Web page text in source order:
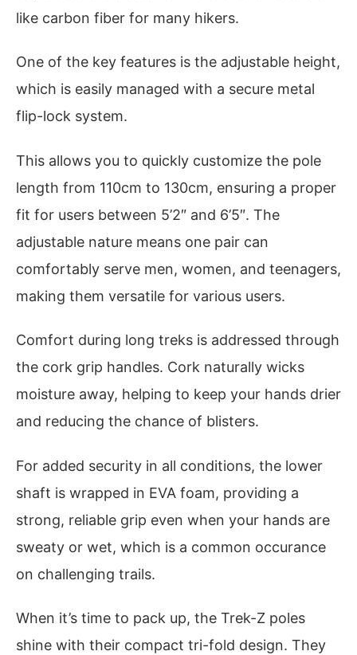
like carbon fiber for many hikers.
One of the key features is the adjustable height,
which is easily managed with a secure metal
flip-lock system.
This allows you to quickly customize the pole
length from 110cm to 130cm, ensuring a proper
fit for users between 5’2″ and 6’5″. The
adjustable nature means one pair can
comfortably serve men, women, and teenagers,
making them versatile for various users.
Comfort during long treks is addressed through
the cork grip handles. Cork naturally wicks
moisture away, helping to keep your hands drier
and reducing the chance of blisters.
For added security in all conditions, the lower
shaft is wrapped in EVA foam, providing a
strong, reliable grip even when your hands are
sweaty or wet, which is a common occurance
on challenging trails.
When it’s time to pack up, the Trek-Z poles
shine with their compact tri-fold design. They